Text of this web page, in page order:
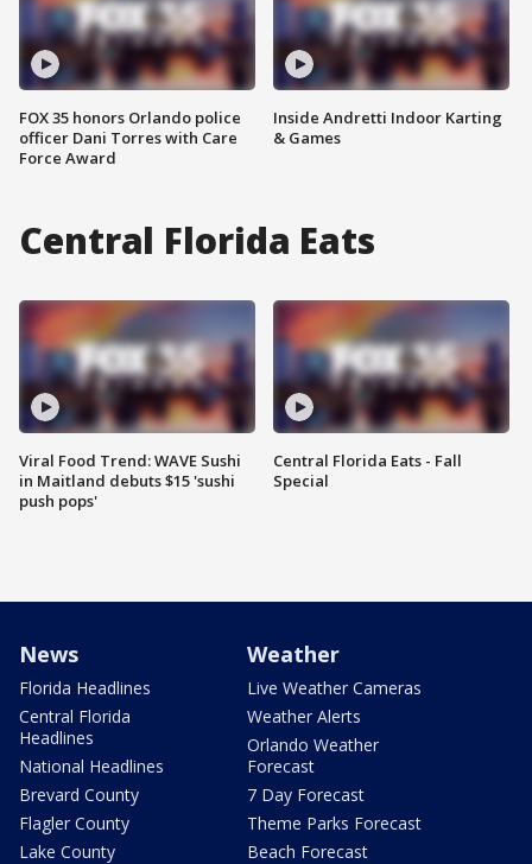
FOX 35 honors Orlando police
officer Dani Torres with Care
Force Award
Inside Andretti Indoor Karting
& Games
Central Florida Eats
Viral Food Trend: WAVE Sushi
in Maitland debuts $15 'sushi
push pops'
Central Florida Eats - Fall
Special
News
Florida Headlines
Central Florida
Headlines
National Headlines
Brevard County
Flagler County
Lake County
Weather
Live Weather Cameras
Weather Alerts
Orlando Weather
Forecast
7 Day Forecast
Theme Parks Forecast
Beach Forecast